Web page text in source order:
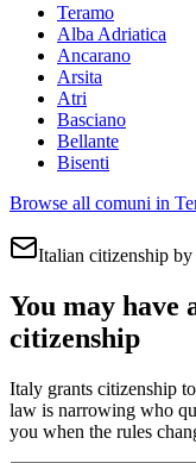
Teramo
Alba Adriatica
Ancarano
Arsita
Atri
Basciano
Bellante
Bisenti
Browse all comuni in
Italian citizenship by
You may have
citizenship
Italy grants citizenship
law is narrowing who
you when the rules